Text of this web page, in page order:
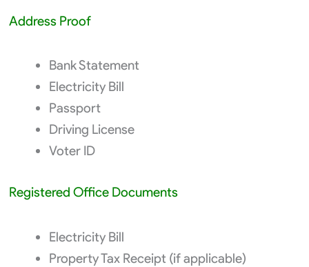
Address Proof
Bank Statement
Electricity Bill
Passport
Driving License
Voter ID
Registered Office Documents
Electricity Bill
Property Tax Receipt (if applicable)